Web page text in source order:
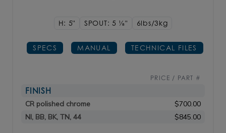
H: 5" SPOUT: 5 1/8" 6lbs/3kg
SPECS MANUAL TECHNICAL FILES
PRICE / PART #
FINISH
CR polished chrome
$700.00
NI, BB, BK, TN, 44
$845.00